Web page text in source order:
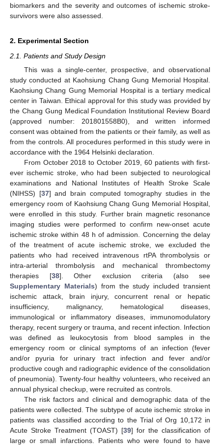
biomarkers and the severity and outcomes of ischemic stroke-
survivors were also assessed.
2. Experimental Section
2.1. Patients and Study Design
This was a single-center, prospective, and observational
study conducted at Kaohsiung Chang Gung Memorial Hospital.
Kaohsiung Chang Gung Memorial Hospital is a tertiary medical
center in Taiwan. Ethical approval for this study was provided by
the Chang Gung Medical Foundation Institutional Review Board
(approved number: 201801558B0), and written informed
consent was obtained from the patients or their family, as well as
from the controls. All procedures performed in this study were in
accordance with the 1964 Helsinki declaration.
From October 2018 to October 2019, 60 patients with first-
ever ischemic stroke, who had been subjected to neurological
examinations and National Institutes of Health Stroke Scale
(NIHSS) [37] and brain computed tomography studies in the
emergency room of Kaohsiung Chang Gung Memorial Hospital,
were enrolled in this study. Further brain magnetic resonance
imaging studies were performed to confirm new-onset acute
ischemic stroke within 48 h of admission. Concerning the delay
of the treatment of acute ischemic stroke, we excluded the
patients who had received intravenous rtPA thrombolysis or
intra-arterial thrombolysis and mechanical thrombectomy
therapies [38]. Other exclusion criteria (also see
Supplementary Materials) from the study included transient
ischemic attack, brain injury, concurrent renal or hepatic
insufficiency, malignancy, hematological diseases,
immunological or inflammatory diseases, immunomodulatory
therapy, recent surgery or trauma, and recent infection. Infection
was defined as leukocytosis from blood samples in the
emergency room or clinical symptoms of an infection (fever
and/or pyuria for urinary tract infection and fever and/or
productive cough and radiographic evidence of the consolidation
of pneumonia). Twenty-four healthy volunteers, who received an
annual physical checkup, were recruited as controls.
The risk factors and clinical and demographic data of the
patients were collected. The subtype of acute ischemic stroke in
patients was classified according to the Trial of Org 10,172 in
Acute Stroke Treatment (TOAST) [39] for the classification of
large or small infarctions. Patients who were found to have